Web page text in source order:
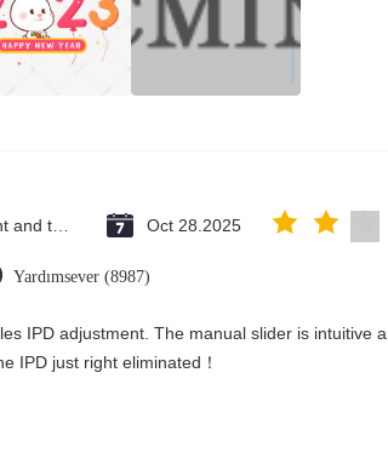
Oct 28.2025
Yardımsever (8987)
IPD adjustment. The manual slider is intuitive
IPD just right eliminated！